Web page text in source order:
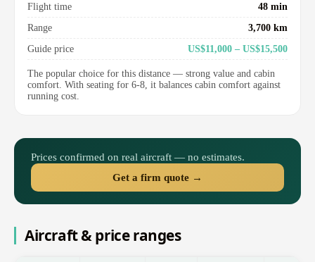
Flight time
48 min
Range
3,700 km
Guide price
US$11,000 – US$15,500
The popular choice for this distance — strong value and cabin
comfort. With seating for 6-8, it balances cabin comfort against
running cost.
Prices confirmed on real aircraft — no estimates.
Get a firm quote →
Aircraft & price ranges